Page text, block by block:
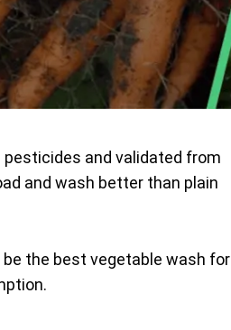
pesticides and validated from
and wash better than plain
the best vegetable wash for